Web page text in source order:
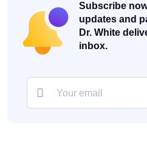
Subscribe
updates and
Dr. White
inbox.